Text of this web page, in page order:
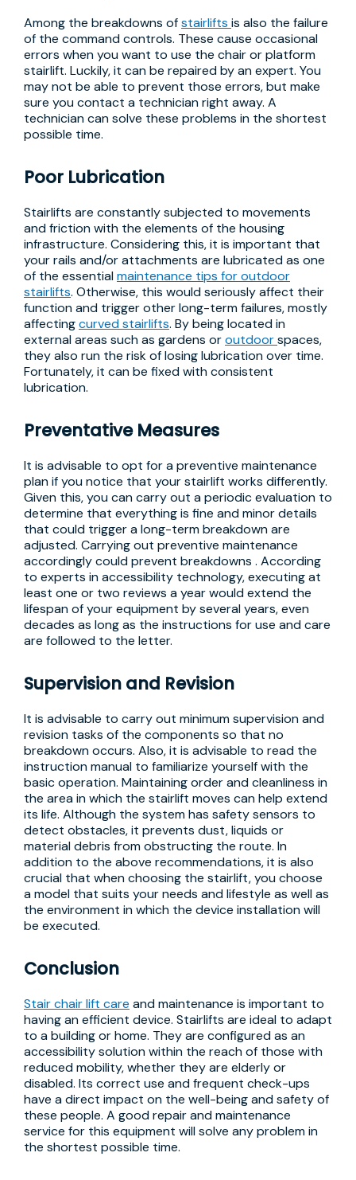
Among the breakdowns ofstairlifts is also the failure
of the command controls. These cause occasional
errors when you want to use the chair or platform
stairlift. Luckily, it can be repaired by an expert. You
may not be able to prevent those errors, but make
sure you contact a technician right away. A
technician can solve these problems in the shortest
possible time.
Poor Lubrication
Stairlifts are constantly subjected to movements
and friction with the elements of the housing
infrastructure. Considering this, it is important that
your rails and/or attachments are lubricated as one
of the essentialmaintenance tips for outdoor
stairlifts. Otherwise, this would seriously affect their
function and trigger other long-term failures, mostly
affectingcurved stairlifts. By being located in
external areas such as gardens oroutdoorspaces,
they also run the risk of losing lubrication over time.
Fortunately, it can be fixed with consistent
lubrication.
Preventative Measures
It is advisable to opt for a preventive maintenance
plan if you notice that your stairlift works differently.
Given this, you can carry out a periodic evaluation to
determine that everything is fine and minor details
that could trigger a long-term breakdown are
adjusted. Carrying out preventive maintenance
accordingly could prevent breakdowns . According
to experts in accessibility technology, executing at
least one or two reviews a year would extend the
lifespan of your equipment by several years, even
decades as long as the instructions for use and care
are followed to the letter.
Supervision and Revision
It is advisable to carry out minimum supervision and
revision tasks of the components so that no
breakdown occurs. Also, it is advisable to read the
instruction manual to familiarize yourself with the
basic operation. Maintaining order and cleanliness in
the area in which the stairlift moves can help extend
its life. Although the system has safety sensors to
detect obstacles, it prevents dust, liquids or
material debris from obstructing the route. In
addition to the above recommendations, it is also
crucial that when choosing the stairlift, you choose
a model that suits your needs and lifestyle as well as
the environment in which the device installation will
be executed.
Conclusion
Stair chair lift care and maintenance is important to
having an efficient device. Stairlifts are ideal to adapt
to a building or home. They are configured as an
accessibility solution within the reach of those with
reduced mobility, whether they are elderly or
disabled. Its correct use and frequent check-ups
have a direct impact on the well-being and safety of
these people. A good repair and maintenance
service for this equipment will solve any problem in
the shortest possible time.